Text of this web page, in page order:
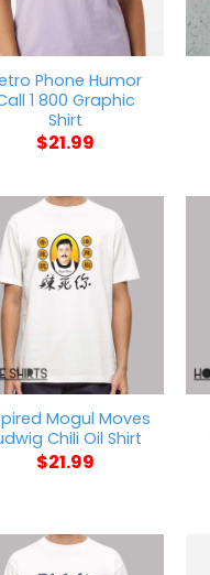
Phone Humor
1 800 Graphic
Shirt
$21.99
Mogul Moves
Chili Oil Shirt
$21.99